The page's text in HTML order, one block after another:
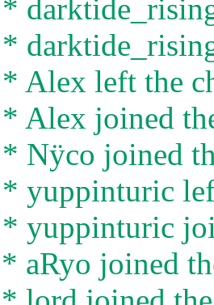
*
*
* Alex left the
* Alex joined
* Nÿco joined
* yuppinturic
* yuppinturic
* aRyo joined